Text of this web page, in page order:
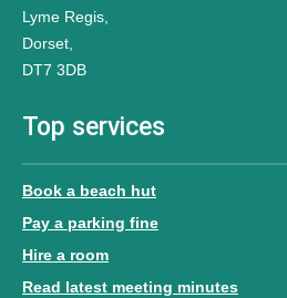
Lyme Regis,
Dorset,
DT7 3DB
Top services
Book a beach hut
Pay a parking fine
Hire a room
Read latest meeting minutes